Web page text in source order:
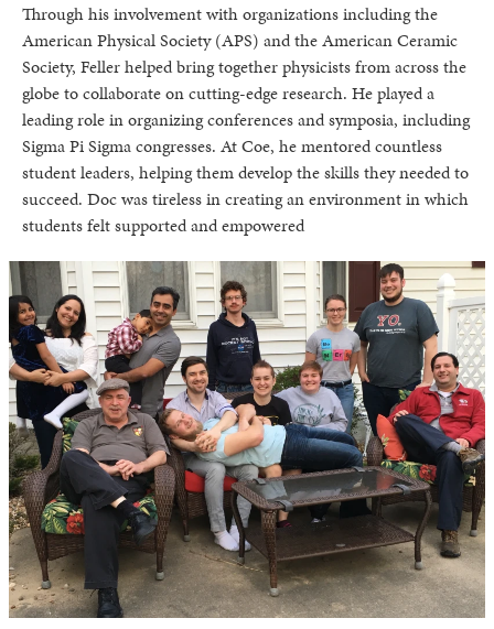
Through his involvement with organizations including the
American Physical Society (APS) and the American Ceramic
Society, Feller helped bring together physicists from across the
globe to collaborate on cutting-edge research. He played a
leading role in organizing conferences and symposia, including
Sigma Pi Sigma congresses. At Coe, he mentored countless
student leaders, helping them develop the skills they needed to
succeed. Doc was tireless in creating an environment in which
students felt supported and empowered